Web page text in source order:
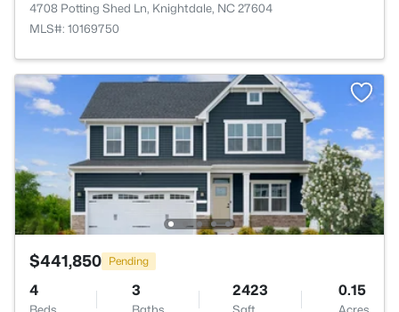
4708 Potting Shed Ln, Knightdale, NC 27604
MLS#: 10169750
$441,850 Pending
4 3 2423 0.15